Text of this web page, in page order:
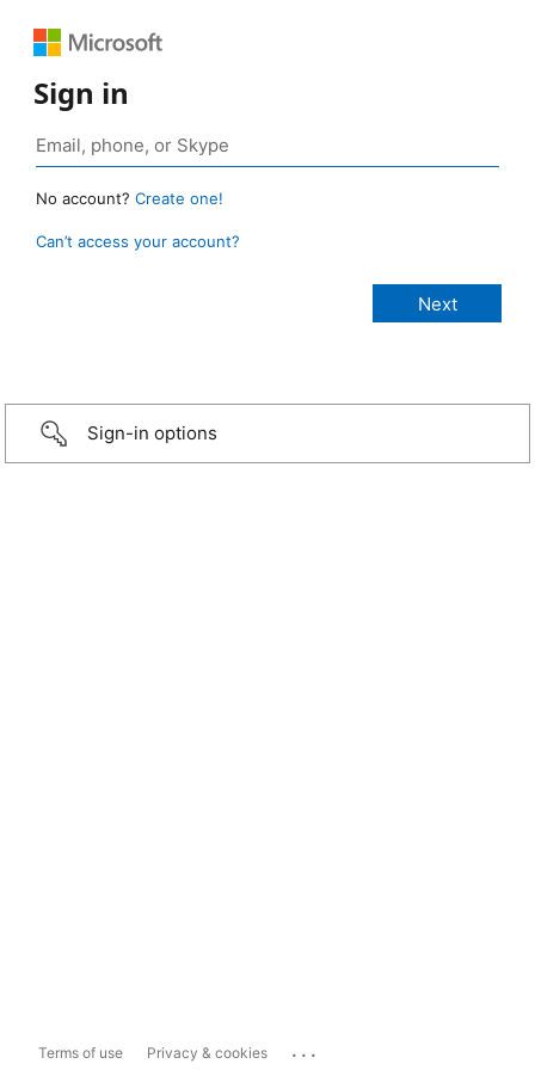
Sign in
No account? Create one!
Can’t access your account?
Sign-in options
Terms of use Privacy & cookies ...